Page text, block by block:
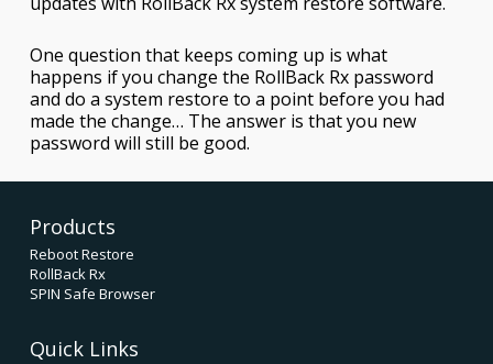
One question that keeps coming up is what
happens if you change the RollBack Rx password
and do a system restore to a point before you had
made the change… The answer is that you new
password will still be good.
Products
Reboot Restore
RollBack Rx
SPIN Safe Browser
Quick Links